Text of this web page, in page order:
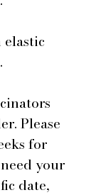
elastic
Please
for
your
date,